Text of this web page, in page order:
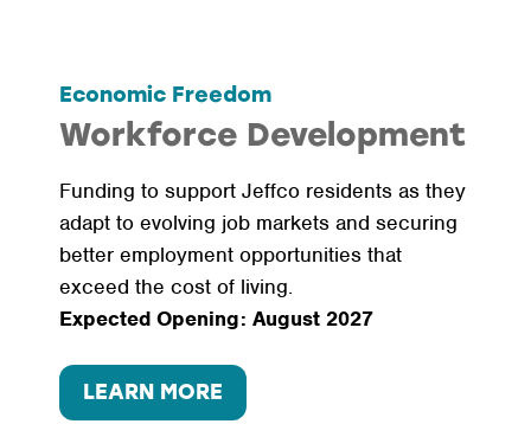
Economic Freedom
Workforce Development
Funding to support Jeffco residents as they
adapt to evolving job markets and securing
better employment opportunities that
exceed the cost of living.
Expected Opening: August 2027
LEARN MORE